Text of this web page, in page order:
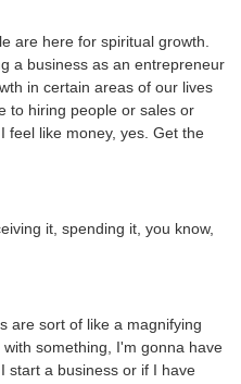
are here for spiritual growth.
a business as an entrepreneur
in certain areas of our lives
to hiring people or sales or
feel like money, yes. Get the
it, spending it, you know,
are sort of like a magnifying
something, I'm gonna have
start a business or if I have